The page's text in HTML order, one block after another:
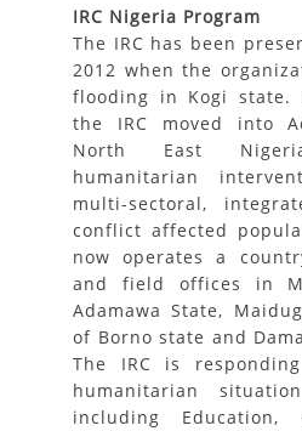
IRC Nigeria Program
The IRC has been
2012 when the
flooding in Kogi state.
the IRC moved into
North East
humanitarian
multi-sectoral,
conflict affected
now operates a
and field offices in
Adamawa State,
of Borno state and
The IRC is
humanitarian
including Education,